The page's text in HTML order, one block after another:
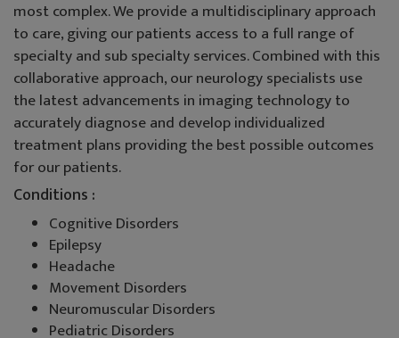
most complex. We provide a multidisciplinary approach
to care, giving our patients access to a full range of
specialty and sub specialty services. Combined with this
collaborative approach, our neurology specialists use
the latest advancements in imaging technology to
accurately diagnose and develop individualized
treatment plans providing the best possible outcomes
for our patients.
Conditions :
Cognitive Disorders
Epilepsy
Headache
Movement Disorders
Neuromuscular Disorders
Pediatric Disorders